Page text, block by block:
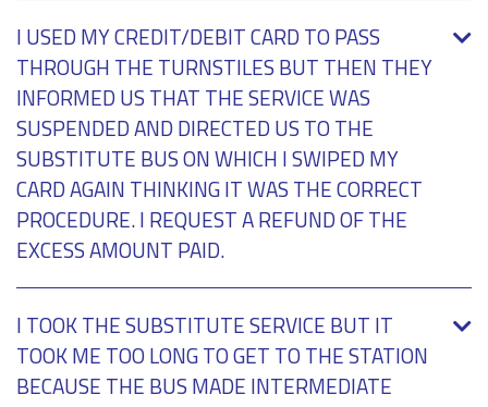
I USED MY CREDIT/DEBIT CARD TO PASS
THROUGH THE TURNSTILES BUT THEN THEY
INFORMED US THAT THE SERVICE WAS
SUSPENDED AND DIRECTED US TO THE
SUBSTITUTE BUS ON WHICH I SWIPED MY
CARD AGAIN THINKING IT WAS THE CORRECT
PROCEDURE. I REQUEST A REFUND OF THE
EXCESS AMOUNT PAID.
I TOOK THE SUBSTITUTE SERVICE BUT IT
TOOK ME TOO LONG TO GET TO THE STATION
BECAUSE THE BUS MADE INTERMEDIATE